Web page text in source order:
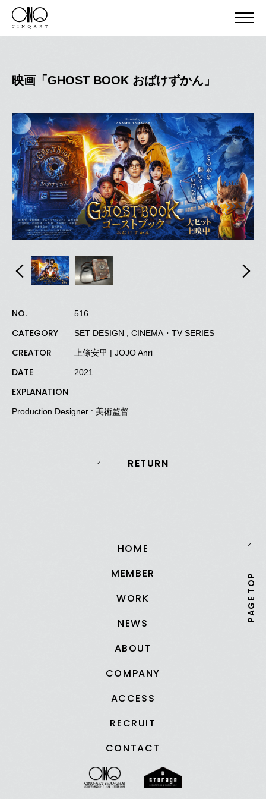
映画「GHOST BOOK おばけずかん」
NO. 516
CATEGORY SET DESIGN , CINEMA・TV SERIES
CREATOR 上條安里 | JOJO Anri
DATE 2021
EXPLANATION
Production Designer : 美術監督
RETURN
HOME
MEMBER
WORK
NEWS
ABOUT
COMPANY
ACCESS
RECRUIT
CONTACT
PAGE TOP